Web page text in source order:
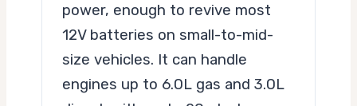
power, enough to revive most
12V batteries on small-to-mid-
size vehicles. It can handle
engines up to 6.0L gas and 3.0L